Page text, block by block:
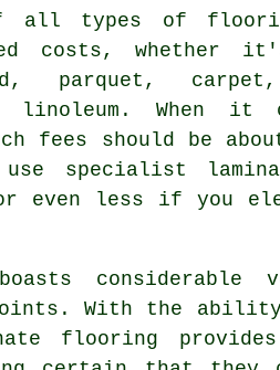
all types of
costs, whether
parquet,
linoleum. When it
fees should be
use specialist
even less if you
With the ability
flooring